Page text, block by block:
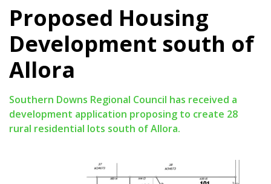
Proposed Housing
Development south of
Allora
Southern Downs Regional Council has received a
development application proposing to create 28
rural residential lots south of Allora.